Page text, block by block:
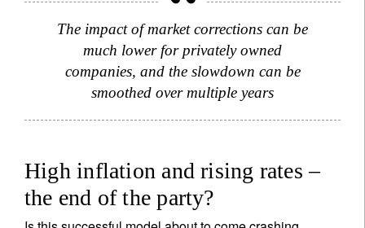
The impact of market corrections can be
much lower for privately owned
companies, and the slowdown can be
smoothed over multiple years
High inflation and rising rates –
the end of the party?